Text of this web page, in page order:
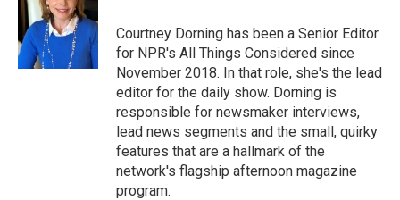
Courtney Dorning has been a Senior Editor
for NPR's All Things Considered since
November 2018. In that role, she's the lead
editor for the daily show. Dorning is
responsible for newsmaker interviews,
lead news segments and the small, quirky
features that are a hallmark of the
network's flagship afternoon magazine
program.